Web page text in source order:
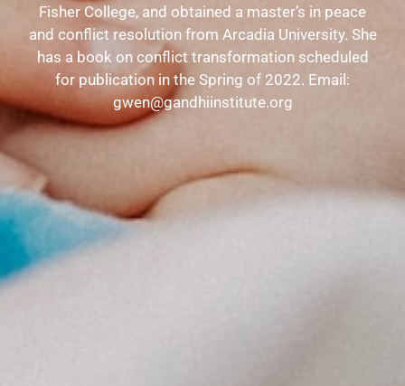
Fisher College, and obtained a master’s in peace
and conflict resolution from Arcadia University. She
has a book on conflict transformation scheduled
for publication in the Spring of 2022. Email:
gwen@gandhiinstitute.org